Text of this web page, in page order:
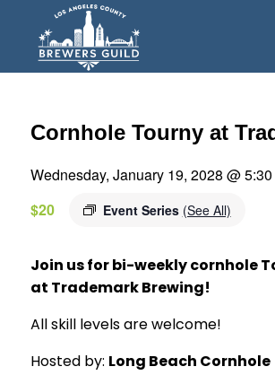
Cornhole Tourny at
Wednesday, January 19, 2028 @
Event Series (See All)
$20
Join us for bi-weekly cornhole
at Trademark Brewing!
All skill levels are welcome!
Hosted by: Long Beach Cornhole